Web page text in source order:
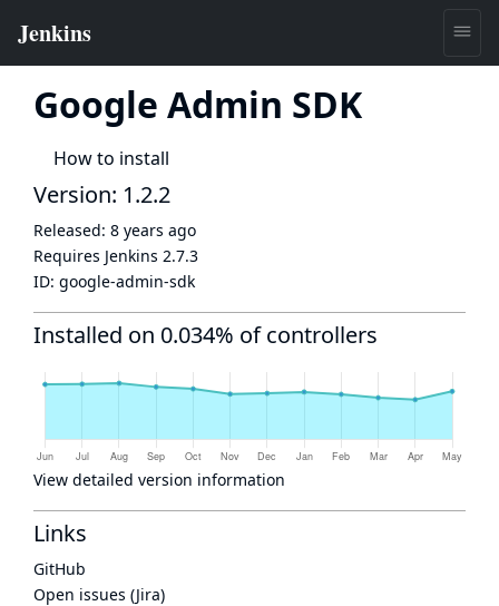
Google Admin SDK
How to install
Version: 1.2.2
Released: 8 years ago
Requires Jenkins 2.7.3
ID: google-admin-sdk
Installed on 0.034% of controllers
View detailed version information
Links
GitHub
Open issues (Jira)